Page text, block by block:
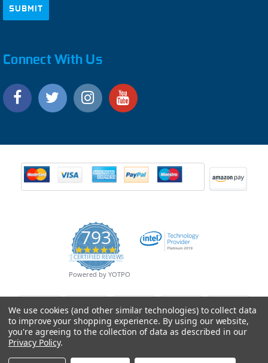
Connect With Us
793
4.9
star
rating
CERTIFIED REVIEWS
Powered by YOTPO
We use cookies (and other similar technologies) to collect data
to improve your shopping experience. By using our website,
you're agreeing to the collection of data as described in our
Privacy Policy.